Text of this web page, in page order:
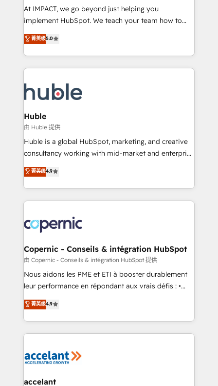
WooCommerce 💲 Stripe or Paypal 💰 Sage or
Netsuite 🤖 Google or Microsoft ✍️ DocuSign or
the rare Advanced "Custom Integrations"
Accreditation, securely sync data across... 🔄 any
new HubSpot portal with Advanced Website and
CRM Migrations using our in-house "HubScrub" Tool.
At IMPACT, we go beyond just helping you
implement HubSpot. We teach your team how to
master it. As the creators of the Endless Customers
System™ (the next evolution of They Ask, You
Answer), we’re the only HubSpot partner built
entirely around coaching and training. That means
skills, processes, and internal team you need to
attract the right buyers, close deals faster, and grow
without outside dependencies. You’ll learn how to: •
Set up, audit, and organize your HubSpot portal •
Get your sales team fully using HubSpot • Track
pipeline and revenue across the entire buyer journey
growth • Create content and videos that attract
buyers • Use AI to scale smarter Our coaching-led
lasts. So if you're ready to become the most trusted
voice in your market, let’s talk.
菁英级5.0
Huble
由 Huble 提供
Huble is a global HubSpot, marketing, and creative
consultancy working with mid-market and enterprise
businesses. We go beyond implementation, shaping
the strategy, processes, and teams that turn
HubSpot into a genuine growth engine. Named
HubSpot's Global Partner of the Year in 2024,
worldwide, and with over 15 years in the ecosystem,
Huble has built a track record that speaks for itself.
One company, one operating model, delivering
across offices and consulting teams in the UK, USA,
Canada, Germany, France, Belgium, Singapore, and
South Africa. Certified compliant with ISO/IEC
international offices and 175+ employees.
菁英级4.9
Copernic - Conseils & intégration HubSpot
由 Copernic - Conseils & intégration HubSpot 提供
Nous aidons les PME et ETI à booster durablement
leur performance en répondant aux vrais défis : •
Intégration de HubSpot avec d’autres outils (ERP,
téléphonie, etc.) • Alignement des équipes grâce à un
outil et des données partagées • Amélioration de la
collecte et de l’analyse des données pour des
de la productivité des équipes Notre équipe de 30
avec un engagement total, alignant processus
菁英级4.9
accelant